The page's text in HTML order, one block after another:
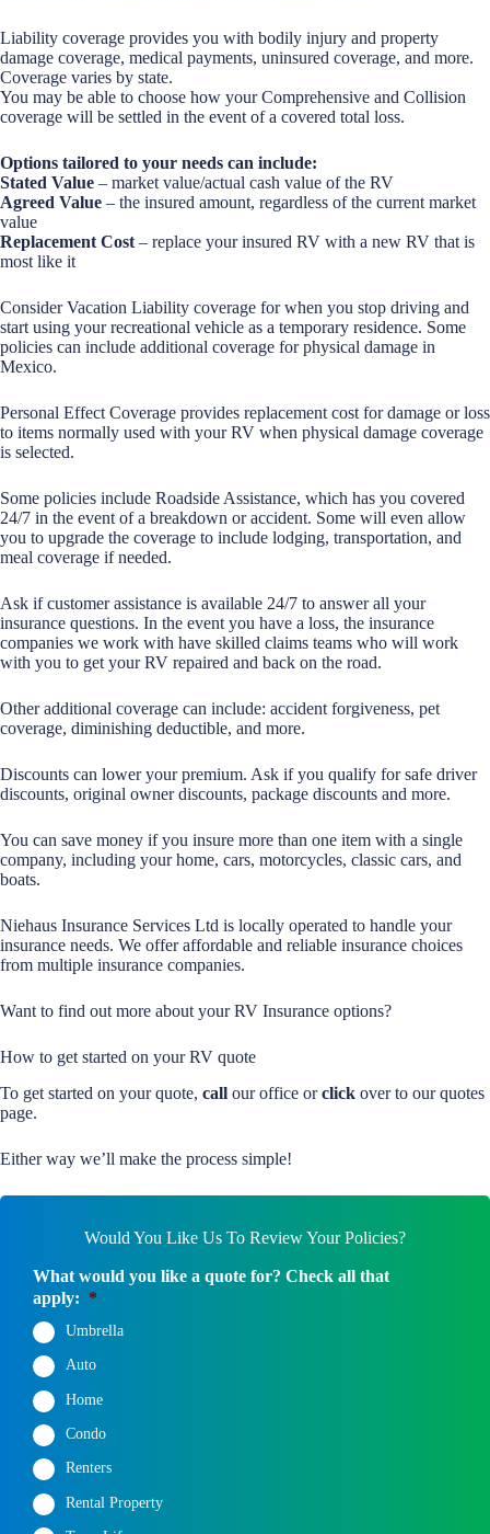
Liability coverage provides you with bodily injury and property
damage coverage, medical payments, uninsured coverage, and more.
Coverage varies by state.
You may be able to choose how your Comprehensive and Collision
coverage will be settled in the event of a covered total loss.
Options tailored to your needs can include:
Stated Value – market value/actual cash value of the RV
Agreed Value – the insured amount, regardless of the current market
value
Replacement Cost – replace your insured RV with a new RV that is
most like it
Consider Vacation Liability coverage for when you stop driving and
start using your recreational vehicle as a temporary residence. Some
policies can include additional coverage for physical damage in
Mexico.
Personal Effect Coverage provides replacement cost for damage or loss
to items normally used with your RV when physical damage coverage
is selected.
Some policies include Roadside Assistance, which has you covered
24/7 in the event of a breakdown or accident. Some will even allow
you to upgrade the coverage to include lodging, transportation, and
meal coverage if needed.
Ask if customer assistance is available 24/7 to answer all your
insurance questions. In the event you have a loss, the insurance
companies we work with have skilled claims teams who will work
with you to get your RV repaired and back on the road.
Other additional coverage can include: accident forgiveness, pet
coverage, diminishing deductible, and more.
Discounts can lower your premium. Ask if you qualify for safe driver
discounts, original owner discounts, package discounts and more.
You can save money if you insure more than one item with a single
company, including your home, cars, motorcycles, classic cars, and
boats.
Niehaus Insurance Services Ltd is locally operated to handle your
insurance needs. We offer affordable and reliable insurance choices
from multiple insurance companies.
Want to find out more about your RV Insurance options?
How to get started on your RV quote
To get started on your quote, call our office orclick over to our quotes
page.
Either way we’ll make the process simple!
Would You Like Us To Review Your Policies?
What would you like a quote for? Check all that
apply: *
Umbrella
Auto
Home
Condo
Renters
Rental Property